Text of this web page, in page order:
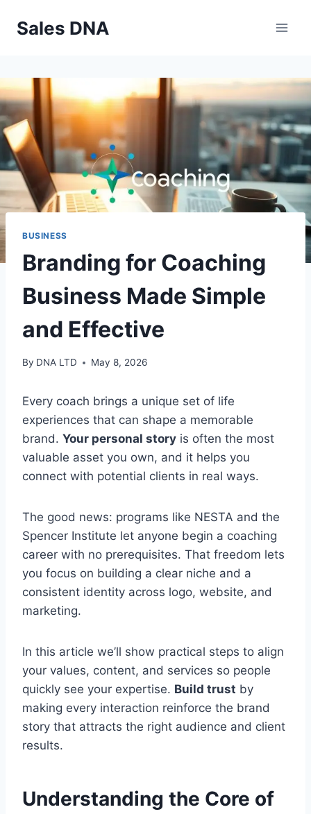
Sales DNA
BUSINESS
Branding for Coaching
Business Made Simple
and Effective
By DNA LTD May 8, 2026
Every coach brings a unique set of life
experiences that can shape a memorable
brand. Your personal story is often the most
valuable asset you own, and it helps you
connect with potential clients in real ways.
The good news: programs like NESTA and the
Spencer Institute let anyone begin a coaching
career with no prerequisites. That freedom lets
you focus on building a clear niche and a
consistent identity across logo, website, and
marketing.
In this article we’ll show practical steps to align
your values, content, and services so people
quickly see your expertise. Build trust by
making every interaction reinforce the brand
story that attracts the right audience and client
results.
Understanding the Core of